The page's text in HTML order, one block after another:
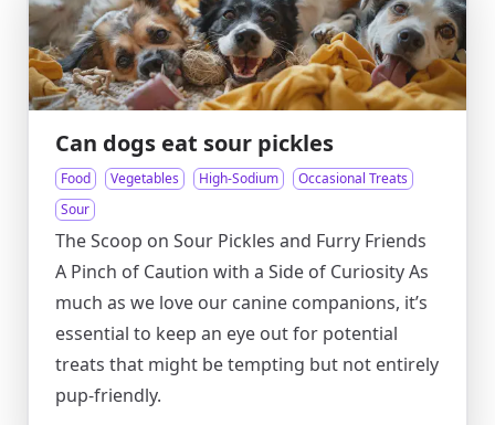
Can dogs eat sour pickles
Food Vegetables High-Sodium
Occasional Treats
Sour
The Scoop on Sour Pickles and Furry Friends
A Pinch of Caution with a Side of Curiosity As
much as we love our canine companions, it’s
essential to keep an eye out for potential
treats that might be tempting but not entirely
pup-friendly.